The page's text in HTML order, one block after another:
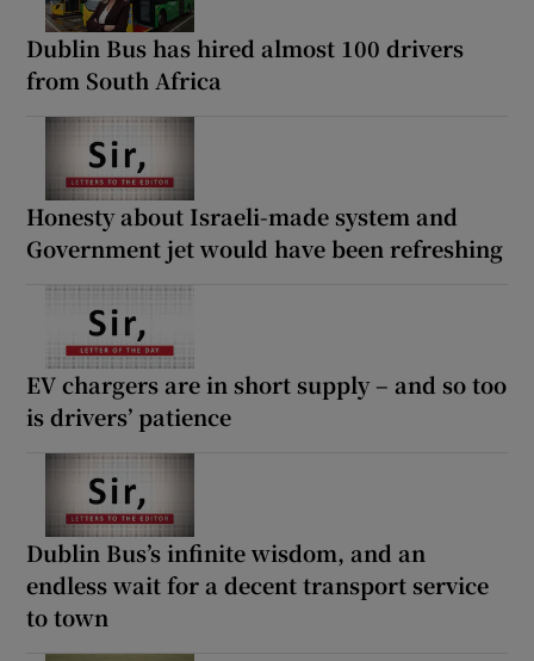
Dublin Bus has hired almost 100 drivers
from South Africa
Honesty about Israeli-made system and
Government jet would have been refreshing
EV chargers are in short supply – and so too
is drivers’ patience
Dublin Bus’s infinite wisdom, and an
endless wait for a decent transport service
to town